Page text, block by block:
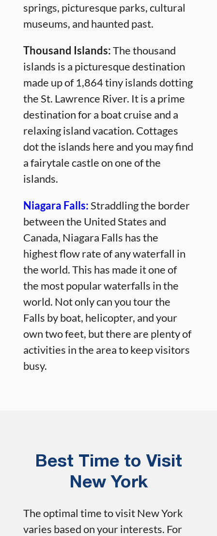
springs, picturesque parks, cultural
museums, and haunted past.
Thousand Islands:The thousand
islands is a picturesque destination
made up of 1,864 tiny islands dotting
the St. Lawrence River. It is a prime
destination for a boat cruise and a
relaxing island vacation. Cottages
dot the islands here and you may find
a fairytale castle on one of the
islands.
Niagara Falls:Straddling the border
between the United States and
Canada, Niagara Falls has the
highest flow rate of any waterfall in
the world. This has made it one of
the most popular waterfalls in the
world. Not only can you tour the
Falls by boat, helicopter, and your
own two feet, but there are plenty of
activities in the area to keep visitors
busy.
Best Time to Visit
New York
The optimal time to visit New York
varies based on your interests. For